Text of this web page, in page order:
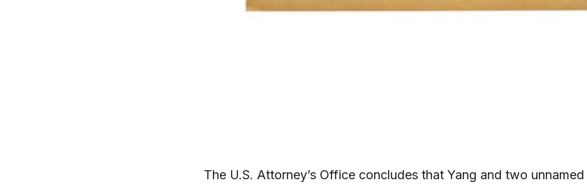
The U.S. Attorney’s Office concludes that Yang and two unnamed